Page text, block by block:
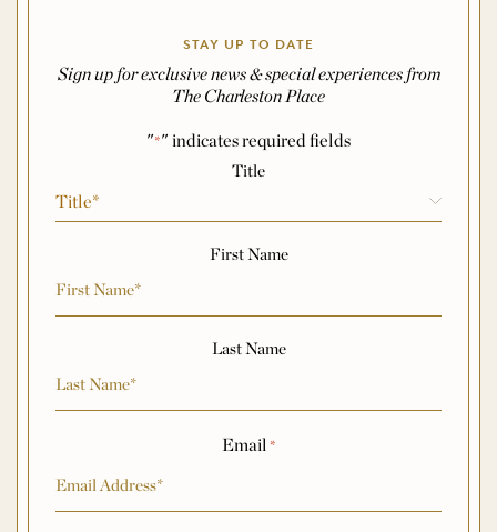
STAY UP TO DATE
Sign up for exclusive news & special experiences from
The Charleston Place
"*" indicates required fields
Title
First Name
Last Name
Email *